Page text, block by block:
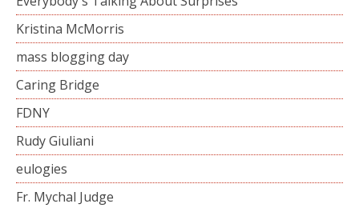
Kristina McMorris
mass blogging day
Caring Bridge
FDNY
Rudy Giuliani
eulogies
Fr. Mychal Judge